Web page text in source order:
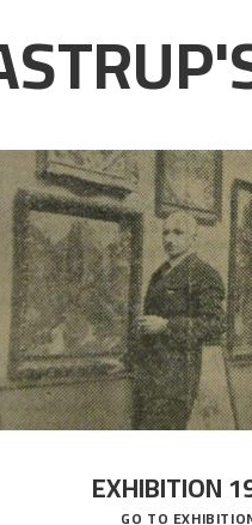
EXHIBITION
GO TO